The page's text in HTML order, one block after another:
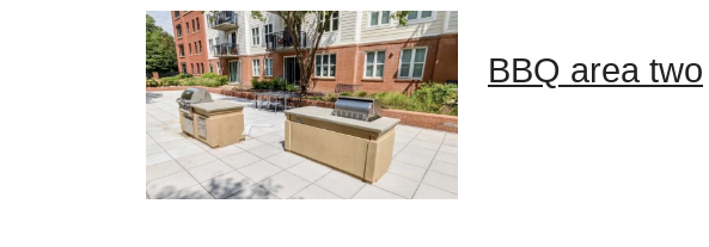
BBQ area two